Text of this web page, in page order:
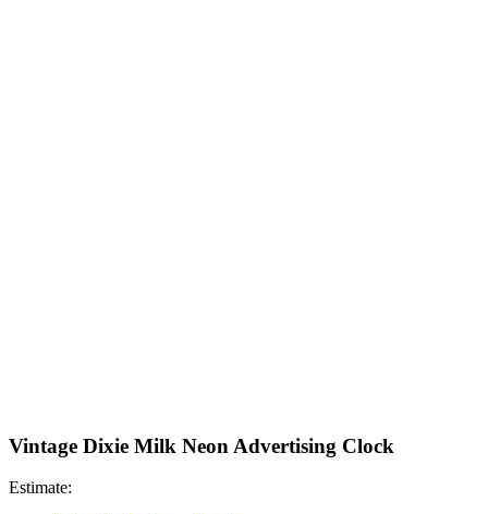
Vintage Dixie Milk Neon Advertising Clock
Estimate: